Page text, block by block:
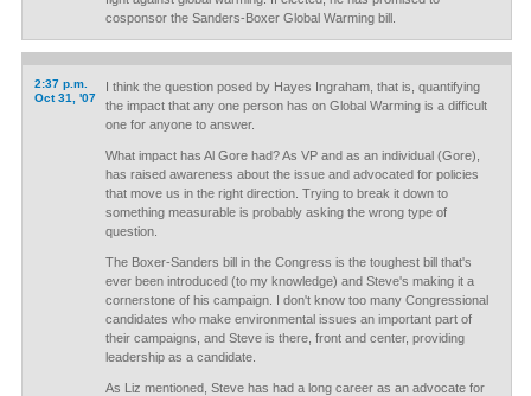
cosponsor the Sanders-Boxer Global Warming bill.
2:37 p.m.
Oct 31, '07
I think the question posed by Hayes Ingraham, that is, quantifying
the impact that any one person has on Global Warming is a difficult
one for anyone to answer.
What impact has Al Gore had? As VP and as an individual (Gore),
has raised awareness about the issue and advocated for policies
that move us in the right direction. Trying to break it down to
something measurable is probably asking the wrong type of
question.
The Boxer-Sanders bill in the Congress is the toughest bill that's
ever been introduced (to my knowledge) and Steve's making it a
cornerstone of his campaign. I don't know too many Congressional
candidates who make environmental issues an important part of
their campaigns, and Steve is there, front and center, providing
leadership as a candidate.
As Liz mentioned, Steve has had a long career as an advocate for